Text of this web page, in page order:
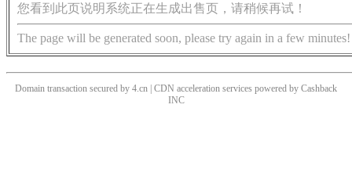
您看到此页说明系统正在生成出售页，请稍候再试！
The page will be generated soon, please try again in a few minutes!
Domain transaction secured by 4.cn | CDN acceleration services powered by Cashback
INC